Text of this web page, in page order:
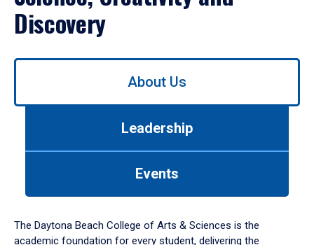
Discovery
Use
down
arrow
About Us
Leadership
Events
The Daytona Beach College of Arts & Sciences is the
academic foundation for every student, delivering the